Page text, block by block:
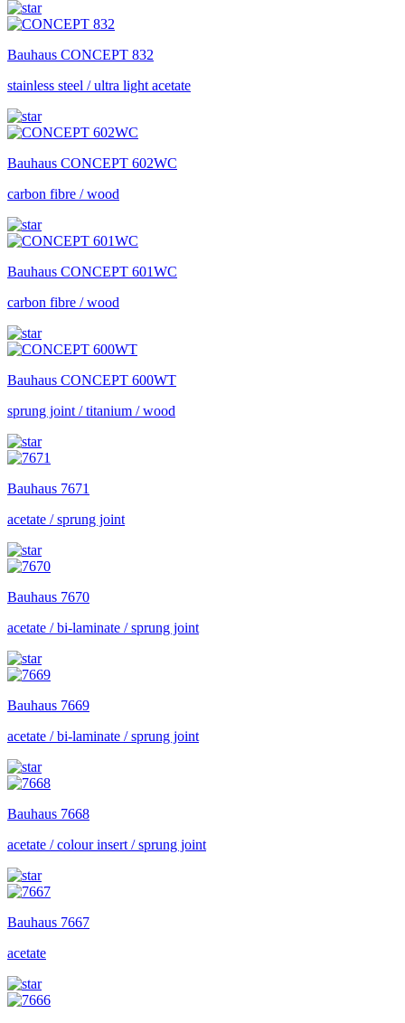
Bauhaus CONCEPT 832
stainless steel / ultra light acetate
Bauhaus CONCEPT 602WC
carbon fibre / wood
Bauhaus CONCEPT 601WC
carbon fibre / wood
Bauhaus CONCEPT 600WT
sprung joint / titanium / wood
Bauhaus 7671
acetate / sprung joint
Bauhaus 7670
acetate / bi-laminate / sprung joint
Bauhaus 7669
acetate / bi-laminate / sprung joint
Bauhaus 7668
acetate / colour insert / sprung joint
Bauhaus 7667
acetate